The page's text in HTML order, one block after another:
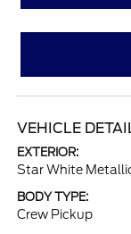
VEHICLE
EXTERIOR:
Star White
BODY TYPE:
Crew Pickup